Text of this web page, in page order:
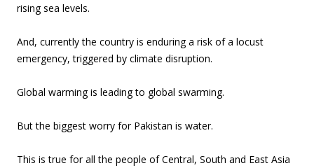
rising sea levels.
And, currently the country is enduring a risk of a locust
emergency, triggered by climate disruption.
Global warming is leading to global swarming.
But the biggest worry for Pakistan is water.
This is true for all the people of Central, South and East Asia